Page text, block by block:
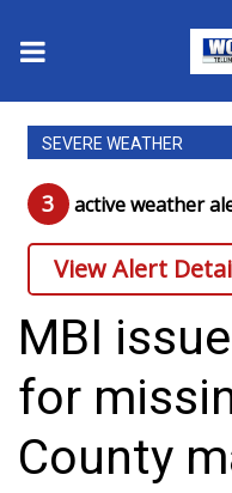
News
2025 Municipal
Crime
Local News
National/World
MidMorning with
Sunrise & Midday
SEVERE WEATHER
3 active weather
View Alert
MBI
for
County